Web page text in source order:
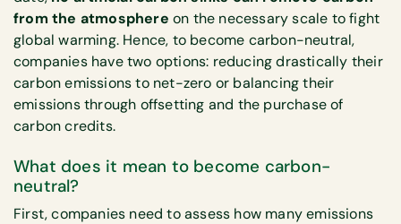
from the atmosphere on the necessary scale to fight
global warming. Hence, to become carbon-neutral,
companies have two options: reducing drastically their
carbon emissions to net-zero or balancing their
emissions through offsetting and the purchase of
carbon credits.
What does it mean to become carbon-
neutral?
First, companies need to assess how many emissions